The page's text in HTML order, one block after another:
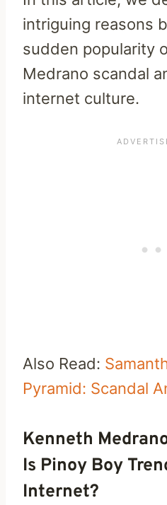
intriguing reasons
sudden popularity
Medrano scandal
internet culture.
Also Read:
Pyramid: Scandal
Kenneth
Is Pinoy Boy
Internet?